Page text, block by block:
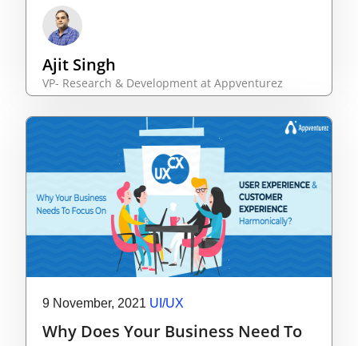
Ajit Singh
VP- Research & Development at Appventurez
9 November, 2021 UI/UX
Why Does Your Business Need To